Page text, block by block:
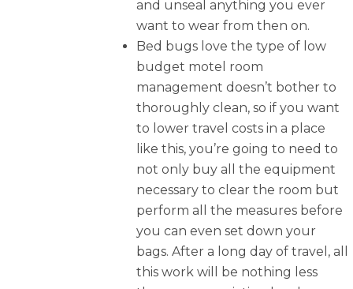
and unseal anything you ever
want to wear from then on.
Bed bugs love the type of low
budget motel room
management doesn’t bother to
thoroughly clean, so if you want
to lower travel costs in a place
like this, you’re going to need to
not only buy all the equipment
necessary to clear the room but
perform all the measures before
you can even set down your
bags. After a long day of travel, all
this work will be nothing less